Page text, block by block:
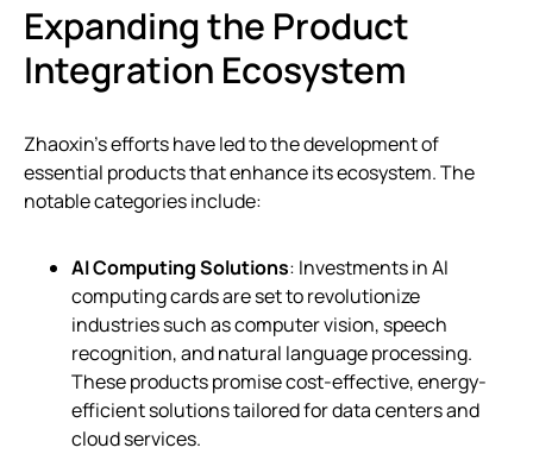
Expanding the Product
Integration Ecosystem
Zhaoxin’s efforts have led to the development of
essential products that enhance its ecosystem. The
notable categories include:
AI Computing Solutions: Investments in AI
computing cards are set to revolutionize
industries such as computer vision, speech
recognition, and natural language processing.
These products promise cost-effective, energy-
efficient solutions tailored for data centers and
cloud services.